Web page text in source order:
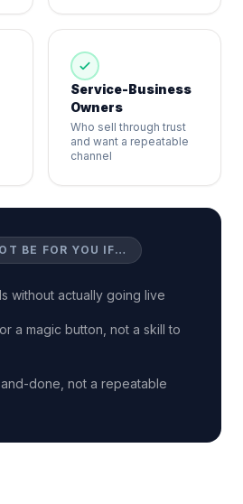
Service-Business
Owners
Who sell through trust
and want a repeatable
channel
BE FOR YOU IF…
without actually going live
a magic button, not a skill to
done, not a repeatable